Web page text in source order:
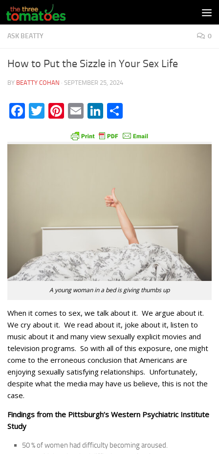
Skip to content
ASK BEATTY 0
How to Put the Sizzle in Your Sex Life
BY BEATTY COHAN · SEPTEMBER 25, 2024
Facebook
Twitter
Pinterest
EmailLinkedIn
A young woman in a bed is giving thumbs up
When it comes to sex, we talk about it. We argue about it.
We cry about it. We read about it, joke about it, listen to
music about it and many view sexually explicit movies and
television programs. So with all of this exposure, one might
come to the erroneous conclusion that Americans are
enjoying sexually satisfying relationships. Unfortunately,
despite what the media may have us believe, this is not the
case.
Findings from the Pittsburgh’s Western Psychiatric Institute
Study
50 % of women had difficulty becoming aroused.